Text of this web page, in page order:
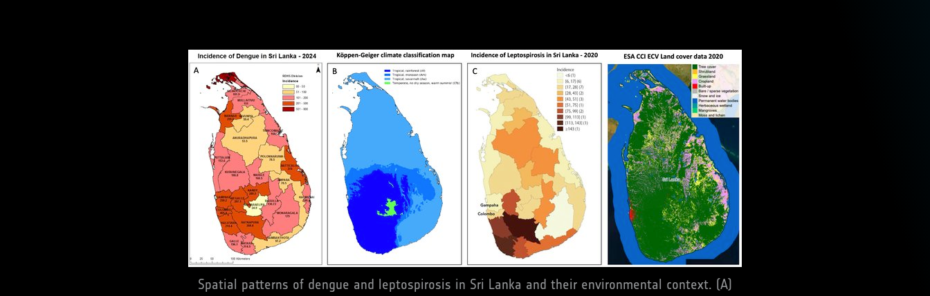
Spatial patterns of dengue and leptospirosis in Sri Lanka and their environmental context. (A)